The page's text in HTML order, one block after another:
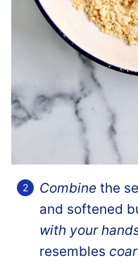
Combine the
and softened
with your
resembles